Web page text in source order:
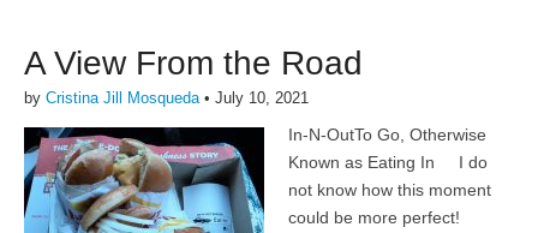
A View From the Road
by Cristina Jill Mosqueda• July 10, 2021
In-N-OutTo Go, Otherwise
Known as Eating In I do
not know how this moment
could be more perfect!